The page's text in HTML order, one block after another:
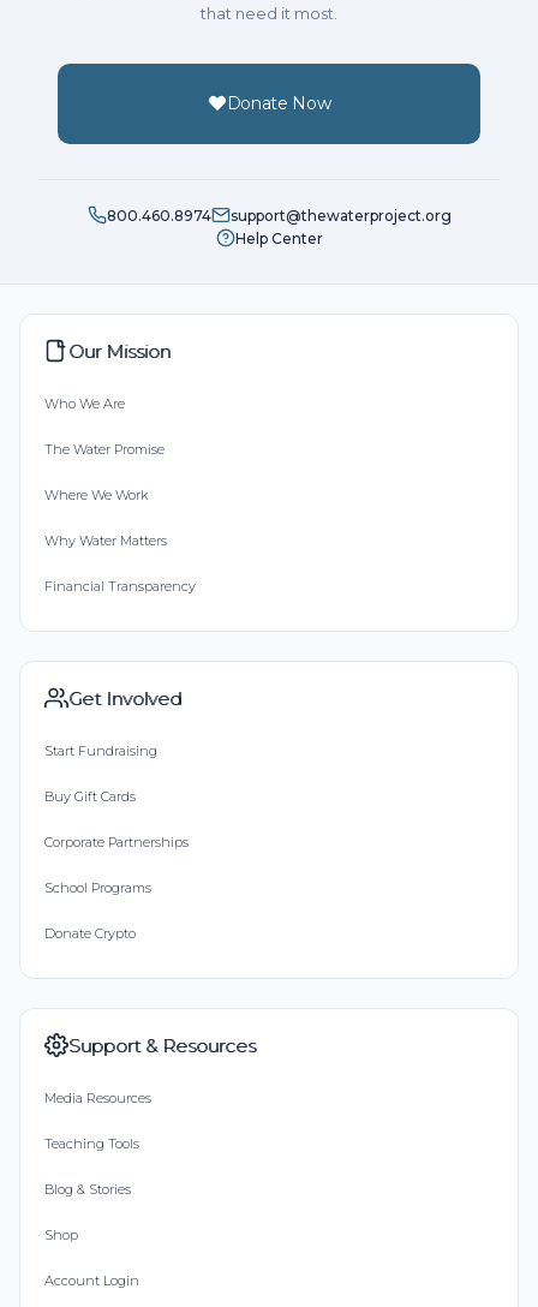
that need it most.
Donate Now
800.460.8974
support@thewaterproject.org
Help Center
Our Mission
Who We Are
The Water Promise
Where We Work
Why Water Matters
Financial Transparency
Get Involved
Start Fundraising
Buy Gift Cards
Corporate Partnerships
School Programs
Donate Crypto
Support & Resources
Media Resources
Teaching Tools
Blog & Stories
Shop
Account Login